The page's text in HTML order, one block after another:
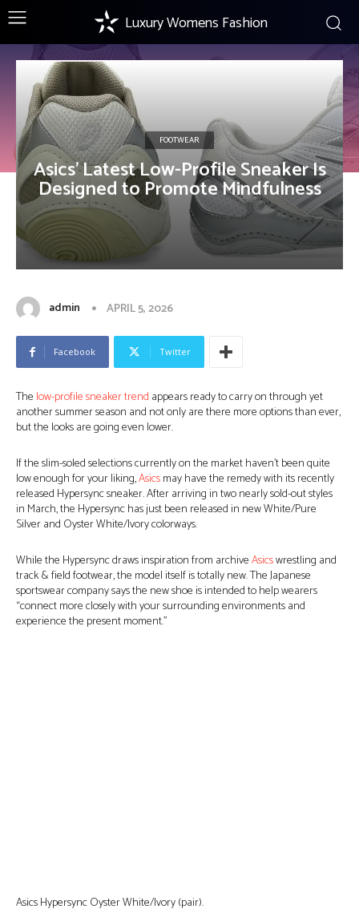
Luxury Womens Fashion
FOOTWEAR
Asics’ Latest Low-Profile Sneaker Is
Designed to Promote Mindfulness
admin APRIL 5, 2026
Facebook Twitter
The low-profile sneaker trend appears ready to carry on through yet
another summer season and not only are there more options than ever,
but the looks are going even lower.
If the slim-soled selections currently on the market haven’t been quite
low enough for your liking,Asicsmay have the remedy with its recently
released Hypersync sneaker. After arriving in two nearly sold-out styles
in March, the Hypersync has just been released in new White/Pure
Silver and Oyster White/Ivory colorways.
While the Hypersync draws inspiration from archiveAsicswrestling and
track & field footwear, the model itself is totally new. The Japanese
sportswear company says the new shoe is intended to help wearers
“connect more closely with your surrounding environments and
experience the present moment.”
Asics Hypersync Oyster White/Ivory (pair).